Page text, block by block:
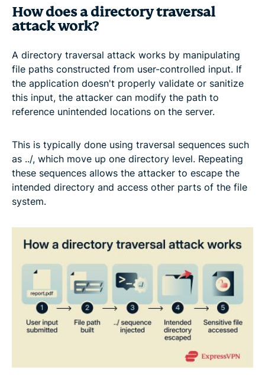
How does a directory traversal
attack work?
A directory traversal attack works by manipulating
file paths constructed from user-controlled input. If
the application doesn't properly validate or sanitize
this input, the attacker can modify the path to
reference unintended locations on the server.
This is typically done using traversal sequences such
as ../, which move up one directory level. Repeating
these sequences allows the attacker to escape the
intended directory and access other parts of the file
system.